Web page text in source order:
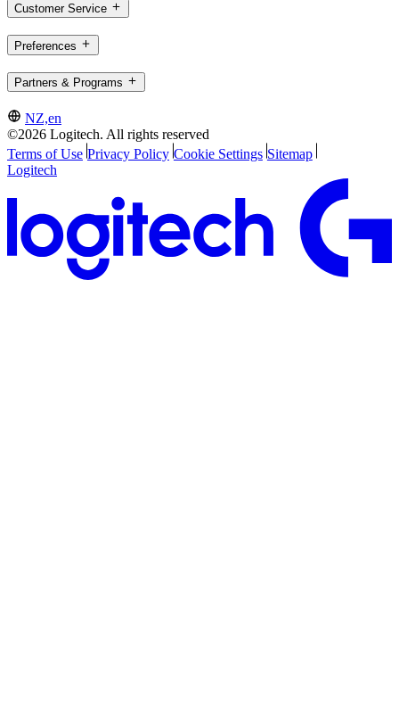
Customer Service
Preferences
Partners & Programs
NZ,en
©2026 Logitech. All rights reserved
Terms of Use Privacy Policy Cookie Settings Sitemap
Logitech